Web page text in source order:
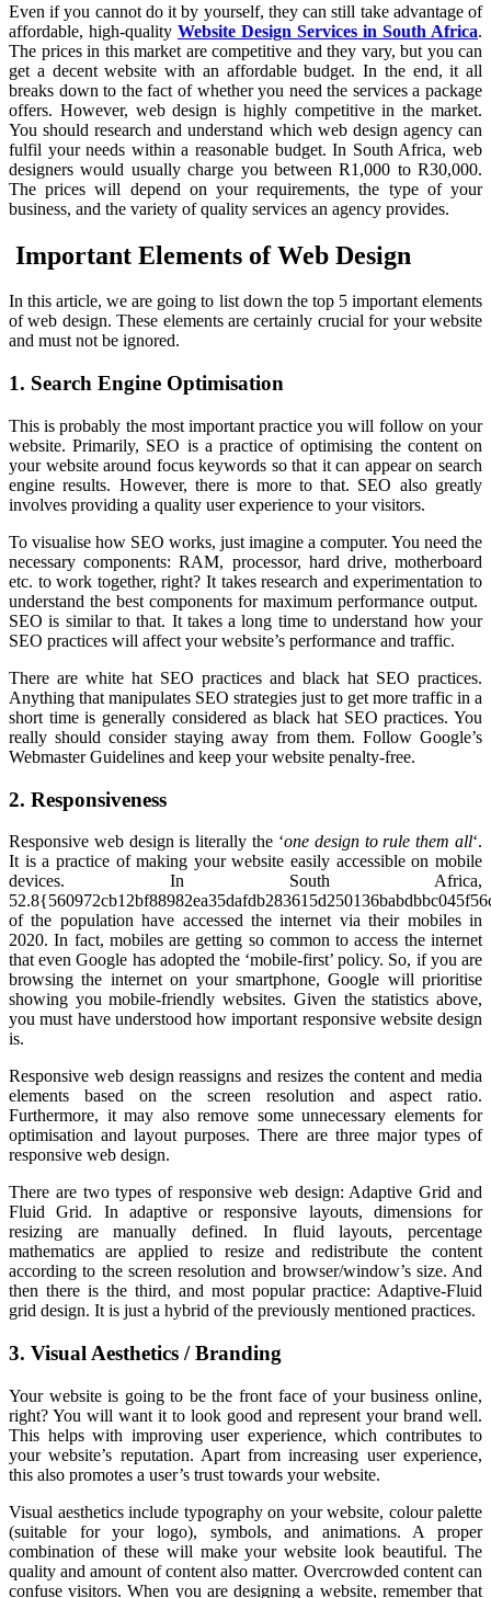
Even if you cannot do it by yourself, they can still take advantage of
affordable, high-quality Website Design Services in South Africa.
The prices in this market are competitive and they vary, but you can
get a decent website with an affordable budget. In the end, it all
breaks down to the fact of whether you need the services a package
offers. However, web design is highly competitive in the market.
You should research and understand which web design agency can
fulfil your needs within a reasonable budget. In South Africa, web
designers would usually charge you between R1,000 to R30,000.
The prices will depend on your requirements, the type of your
business, and the variety of quality services an agency provides.
Important Elements of Web Design
In this article, we are going to list down the top 5 important elements
of web design. These elements are certainly crucial for your website
and must not be ignored.
1. Search Engine Optimisation
This is probably the most important practice you will follow on your
website. Primarily, SEO is a practice of optimising the content on
your website around focus keywords so that it can appear on search
engine results. However, there is more to that. SEO also greatly
involves providing a quality user experience to your visitors.
To visualise how SEO works, just imagine a computer. You need the
necessary components: RAM, processor, hard drive, motherboard
etc. to work together, right? It takes research and experimentation to
understand the best components for maximum performance output.
SEO is similar to that. It takes a long time to understand how your
SEO practices will affect your website’s performance and traffic.
There are white hat SEO practices and black hat SEO practices.
Anything that manipulates SEO strategies just to get more traffic in a
short time is generally considered as black hat SEO practices. You
really should consider staying away from them. Follow Google’s
Webmaster Guidelines and keep your website penalty-free.
2. Responsiveness
Responsive web design is literally the ‘one design to rule them all‘.
It is a practice of making your website easily accessible on mobile
devices. In South Africa,
of the population have accessed the internet via their mobiles in
2020. In fact, mobiles are getting so common to access the internet
that even Google has adopted the ‘mobile-first’ policy. So, if you are
browsing the internet on your smartphone, Google will prioritise
showing you mobile-friendly websites. Given the statistics above,
you must have understood how important responsive website design
is.
Responsive web design reassigns and resizes the content and media
elements based on the screen resolution and aspect ratio.
Furthermore, it may also remove some unnecessary elements for
optimisation and layout purposes. There are three major types of
responsive web design.
There are two types of responsive web design: Adaptive Grid and
Fluid Grid. In adaptive or responsive layouts, dimensions for
resizing are manually defined. In fluid layouts, percentage
mathematics are applied to resize and redistribute the content
according to the screen resolution and browser/window’s size. And
then there is the third, and most popular practice: Adaptive-Fluid
grid design. It is just a hybrid of the previously mentioned practices.
3. Visual Aesthetics / Branding
Your website is going to be the front face of your business online,
right? You will want it to look good and represent your brand well.
This helps with improving user experience, which contributes to
your website’s reputation. Apart from increasing user experience,
this also promotes a user’s trust towards your website.
Visual aesthetics include typography on your website, colour palette
(suitable for your logo), symbols, and animations. A proper
combination of these will make your website look beautiful. The
quality and amount of content also matter. Overcrowded content can
confuse visitors. When you are designing a website, remember that